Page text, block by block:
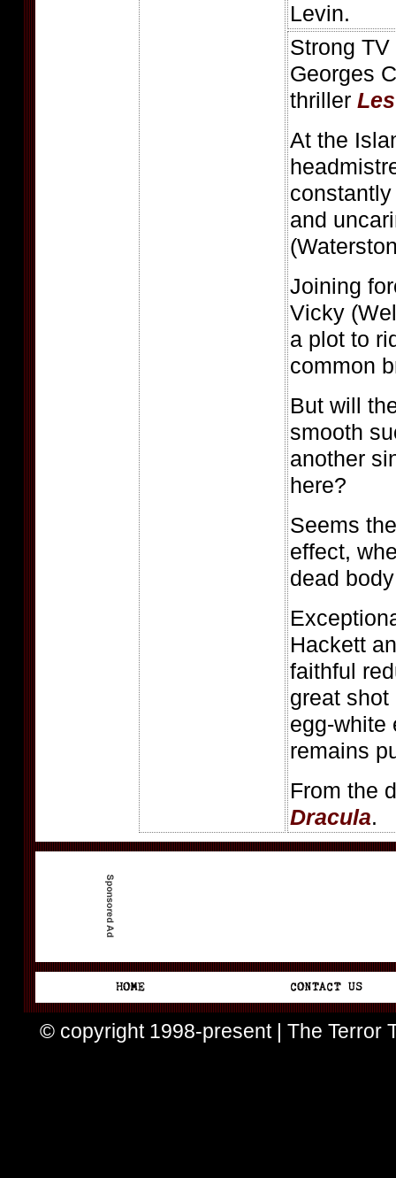
Levin.
Strong
Georges
thriller
At the
and
Joining
Vicky
a plot to
common
But will
smooth
another
here?
Seems
effect,
dead
Hackett
faithful
great
egg-white
remains
From the
Dracula.
© copyright 1998-present | The